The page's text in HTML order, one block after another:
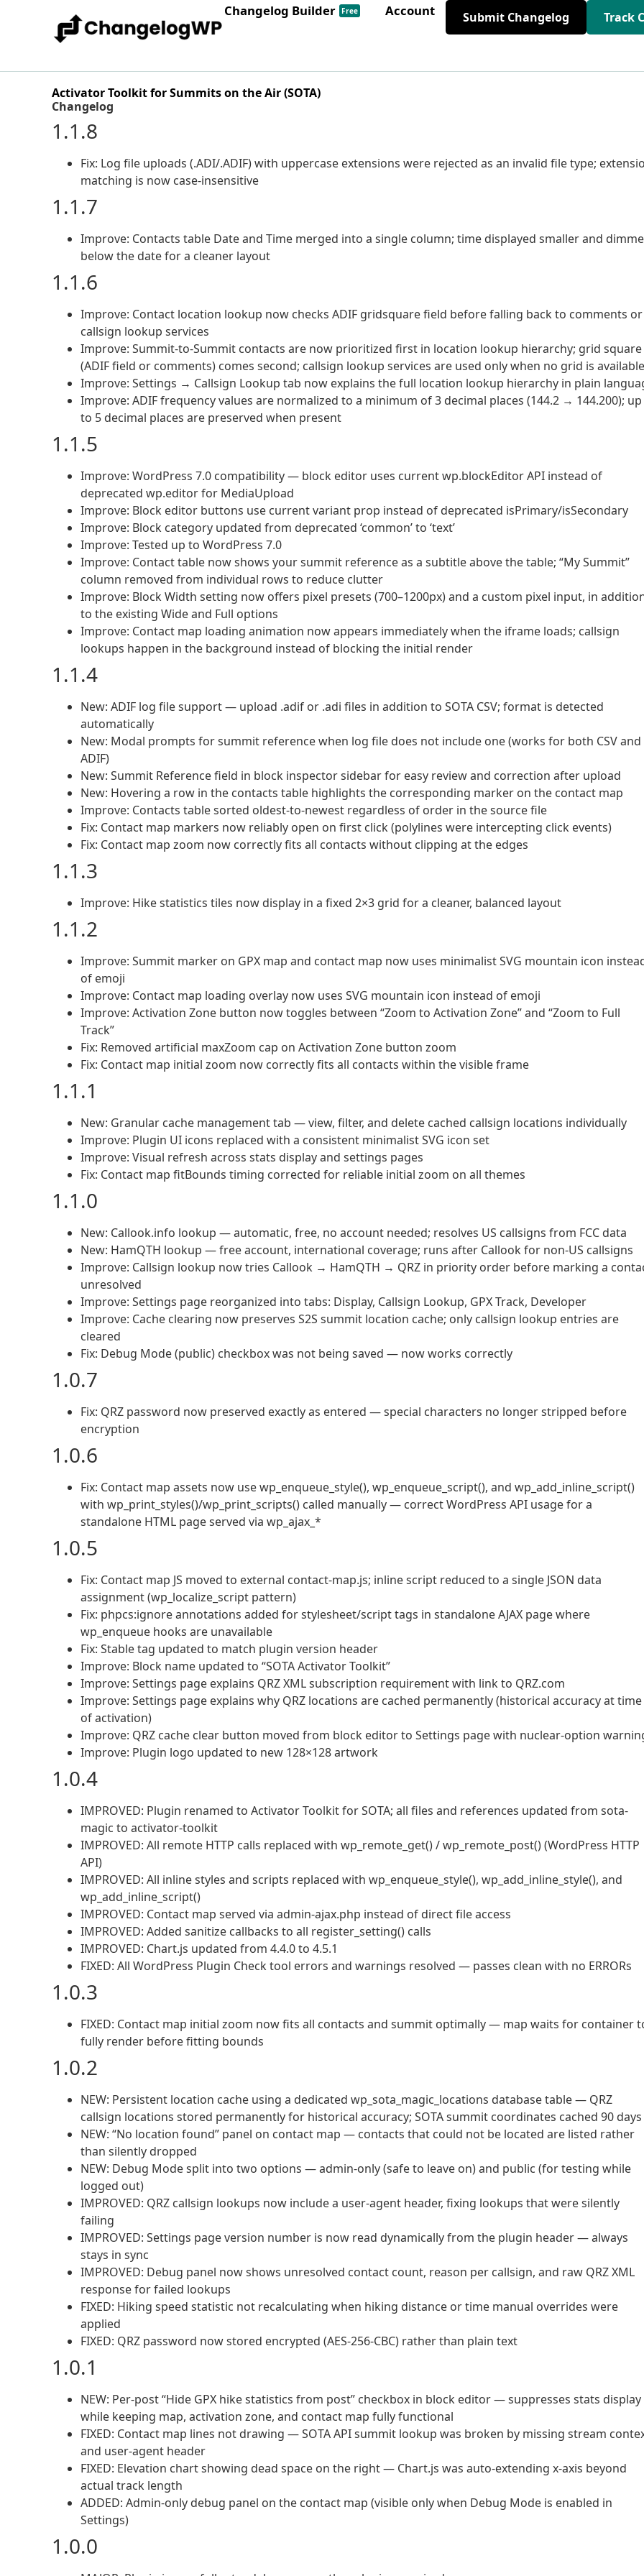
Changelog Builder Free Account Submit Changelog Track
Activator Toolkit for Summits on the Air (SOTA)
Changelog
1.1.8
Fix: Log file uploads (.ADI/.ADIF) with uppercase extensions were rejected as an invalid file type;
matching is now case-insensitive
1.1.7
Improve: Contacts table Date and Time merged into a single column; time displayed smaller and
below the date for a cleaner layout
1.1.6
Improve: Contact location lookup now checks ADIF gridsquare field before falling back to comments or
callsign lookup services
Improve: Summit-to-Summit contacts are now prioritized first in location lookup hierarchy; grid square
(ADIF field or comments) comes second; callsign lookup services are used only when no grid is available
Improve: Settings → Callsign Lookup tab now explains the full location lookup hierarchy in plain
Improve: ADIF frequency values are normalized to a minimum of 3 decimal places (144.2 → 144.200); up
to 5 decimal places are preserved when present
1.1.5
Improve: WordPress 7.0 compatibility — block editor uses current wp.blockEditor API instead of
deprecated wp.editor for MediaUpload
Improve: Block editor buttons use current variant prop instead of deprecated isPrimary/isSecondary
Improve: Block category updated from deprecated ‘common’ to ‘text’
Improve: Tested up to WordPress 7.0
Improve: Contact table now shows your summit reference as a subtitle above the table; “My Summit”
column removed from individual rows to reduce clutter
Improve: Block Width setting now offers pixel presets (700–1200px) and a custom pixel input, in
to the existing Wide and Full options
Improve: Contact map loading animation now appears immediately when the iframe loads; callsign
lookups happen in the background instead of blocking the initial render
1.1.4
New: ADIF log file support — upload .adif or .adi files in addition to SOTA CSV; format is detected
automatically
New: Modal prompts for summit reference when log file does not include one (works for both CSV and
ADIF)
New: Summit Reference field in block inspector sidebar for easy review and correction after upload
New: Hovering a row in the contacts table highlights the corresponding marker on the contact map
Improve: Contacts table sorted oldest-to-newest regardless of order in the source file
Fix: Contact map markers now reliably open on first click (polylines were intercepting click events)
Fix: Contact map zoom now correctly fits all contacts without clipping at the edges
1.1.3
Improve: Hike statistics tiles now display in a fixed 2×3 grid for a cleaner, balanced layout
1.1.2
Improve: Summit marker on GPX map and contact map now uses minimalist SVG mountain icon
of emoji
Improve: Contact map loading overlay now uses SVG mountain icon instead of emoji
Improve: Activation Zone button now toggles between “Zoom to Activation Zone” and “Zoom to Full
Track”
Fix: Removed artificial maxZoom cap on Activation Zone button zoom
Fix: Contact map initial zoom now correctly fits all contacts within the visible frame
1.1.1
New: Granular cache management tab — view, filter, and delete cached callsign locations individually
Improve: Plugin UI icons replaced with a consistent minimalist SVG icon set
Improve: Visual refresh across stats display and settings pages
Fix: Contact map fitBounds timing corrected for reliable initial zoom on all themes
1.1.0
New: Callook.info lookup — automatic, free, no account needed; resolves US callsigns from FCC data
New: HamQTH lookup — free account, international coverage; runs after Callook for non-US callsigns
Improve: Callsign lookup now tries Callook → HamQTH → QRZ in priority order before marking a
unresolved
Improve: Settings page reorganized into tabs: Display, Callsign Lookup, GPX Track, Developer
Improve: Cache clearing now preserves S2S summit location cache; only callsign lookup entries are
cleared
Fix: Debug Mode (public) checkbox was not being saved — now works correctly
1.0.7
Fix: QRZ password now preserved exactly as entered — special characters no longer stripped before
encryption
1.0.6
Fix: Contact map assets now use wp_enqueue_style(), wp_enqueue_script(), and wp_add_inline_script()
with wp_print_styles()/wp_print_scripts() called manually — correct WordPress API usage for a
standalone HTML page served via wp_ajax_*
1.0.5
Fix: Contact map JS moved to external contact-map.js; inline script reduced to a single JSON data
assignment (wp_localize_script pattern)
Fix: phpcs:ignore annotations added for stylesheet/script tags in standalone AJAX page where
wp_enqueue hooks are unavailable
Fix: Stable tag updated to match plugin version header
Improve: Block name updated to “SOTA Activator Toolkit”
Improve: Settings page explains QRZ XML subscription requirement with link to QRZ.com
Improve: Settings page explains why QRZ locations are cached permanently (historical accuracy at time
of activation)
Improve: QRZ cache clear button moved from block editor to Settings page with nuclear-option
Improve: Plugin logo updated to new 128×128 artwork
1.0.4
IMPROVED: Plugin renamed to Activator Toolkit for SOTA; all files and references updated from sota-
magic to activator-toolkit
IMPROVED: All remote HTTP calls replaced with wp_remote_get() / wp_remote_post() (WordPress HTTP
API)
IMPROVED: All inline styles and scripts replaced with wp_enqueue_style(), wp_add_inline_style(), and
wp_add_inline_script()
IMPROVED: Contact map served via admin-ajax.php instead of direct file access
IMPROVED: Added sanitize callbacks to all register_setting() calls
IMPROVED: Chart.js updated from 4.4.0 to 4.5.1
FIXED: All WordPress Plugin Check tool errors and warnings resolved — passes clean with no ERRORs
1.0.3
FIXED: Contact map initial zoom now fits all contacts and summit optimally — map waits for container
fully render before fitting bounds
1.0.2
NEW: Persistent location cache using a dedicated wp_sota_magic_locations database table — QRZ
callsign locations stored permanently for historical accuracy; SOTA summit coordinates cached 90 days
NEW: “No location found” panel on contact map — contacts that could not be located are listed rather
than silently dropped
NEW: Debug Mode split into two options — admin-only (safe to leave on) and public (for testing while
logged out)
IMPROVED: QRZ callsign lookups now include a user-agent header, fixing lookups that were silently
failing
IMPROVED: Settings page version number is now read dynamically from the plugin header — always
stays in sync
IMPROVED: Debug panel now shows unresolved contact count, reason per callsign, and raw QRZ XML
response for failed lookups
FIXED: Hiking speed statistic not recalculating when hiking distance or time manual overrides were
applied
FIXED: QRZ password now stored encrypted (AES-256-CBC) rather than plain text
1.0.1
NEW: Per-post “Hide GPX hike statistics from post” checkbox in block editor — suppresses stats display
while keeping map, activation zone, and contact map fully functional
FIXED: Contact map lines not drawing — SOTA API summit lookup was broken by missing stream
and user-agent header
FIXED: Elevation chart showing dead space on the right — Chart.js was auto-extending x-axis beyond
actual track length
ADDED: Admin-only debug panel on the contact map (visible only when Debug Mode is enabled in
Settings)
1.0.0